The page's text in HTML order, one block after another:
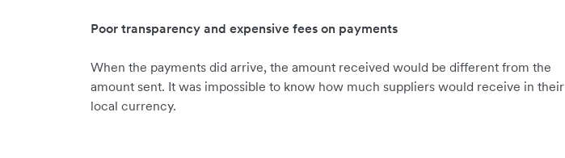
Poor transparency and expensive fees on payments
When the payments did arrive, the amount received would be different from the
amount sent. It was impossible to know how much suppliers would receive in their
local currency.